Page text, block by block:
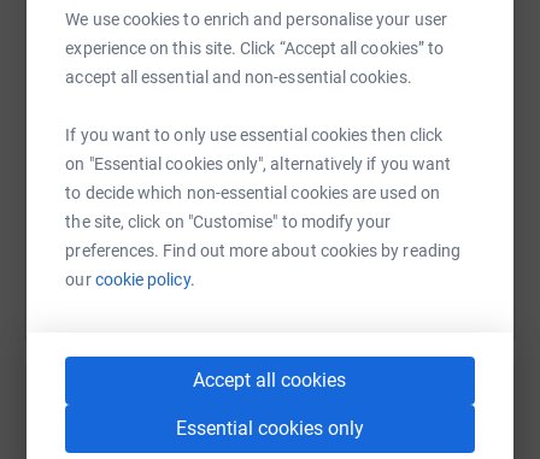
We use cookies to enrich and personalise your user
experience on this site. Click “Accept all cookies” to
accept all essential and non-essential cookies.
If you want to only use essential cookies then click
on "Essential cookies only", alternatively if you want
to decide which non-essential cookies are used on
the site, click on "Customise" to modify your
preferences. Find out more about cookies by reading
ourcookie policy.
Accept all cookies
Essential cookies only
SMS X Email TikTok QR code
https://www.justgiving.com/fundraising/
Copy link
You can also help by sharing this link on: